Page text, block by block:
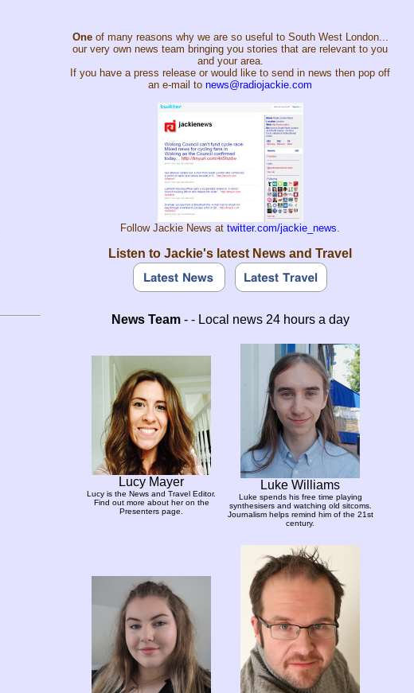
Oneof many reasons why we are so useful to South West London...
our very own news team bringing you stories that are relevant to you
and your area.
If you have a press release or would like to send in news then pop off
an e-mail to news@radiojackie.com
Follow Jackie News at twitter.com/jackie_news.
Listen to Jackie's latest News and Travel
News Team- - Local news 24 hours a day
Lucy Mayer
Lucy is the News and Travel Editor.
Find out more about her on the
Presenters page.
Luke Williams
Luke spends his free time playing
synthesisers and watching old sitcoms.
Journalism helps remind him of the 21st
century.